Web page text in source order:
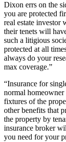
Dixon errs on the
you are protected
real estate
their tenets will
such a litigious
protected at all
always do your
max coverage.”
“Insurance for
normal homeowner
fixtures of the
other benefits that
the property by
insurance broker
you need for your